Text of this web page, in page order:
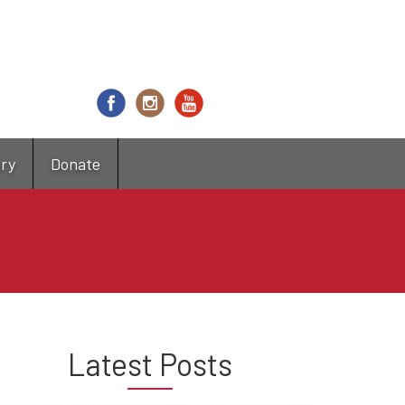
Donate
Latest Posts